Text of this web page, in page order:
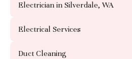
Electrician in Silverdale, WA
Electrical Services
Duct Cleaning